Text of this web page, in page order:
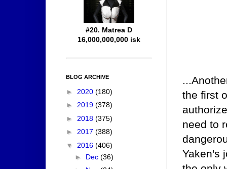
the first
need to
Yaken's
#20. Matrea D
16,000,000,000 isk
BLOG ARCHIVE
► 2020 (180)
► 2019 (378)
► 2018 (375)
► 2017 (388)
▼ 2016 (406)
► Dec (36)